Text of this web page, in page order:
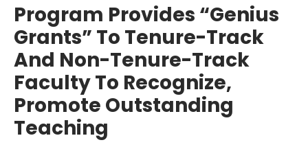
Program Provides “Genius
Grants” To Tenure-Track
And Non-Tenure-Track
Faculty To Recognize,
Promote Outstanding
Teaching